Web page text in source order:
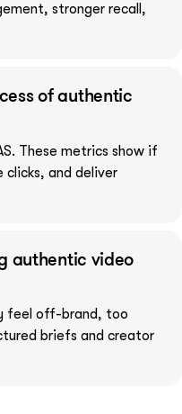
stronger recall,
of authentic
These metrics show if
and deliver
authentic video
feel off-brand, too
briefs and creator